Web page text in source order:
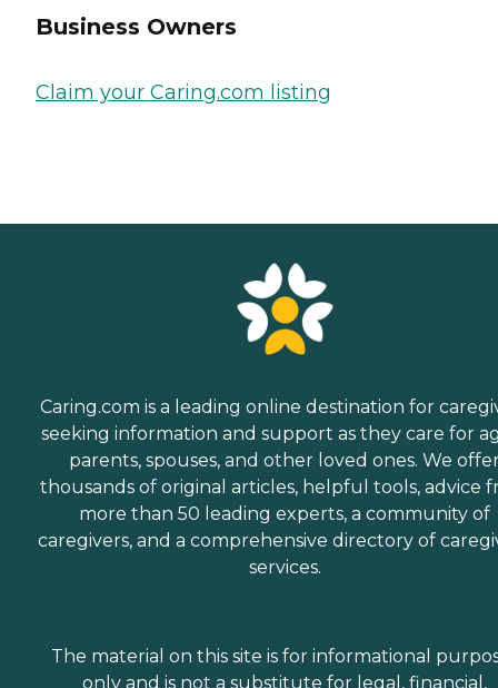
Business Owners
Claim your Caring.com listing
Caring.com is a leading online destination for
seeking information and support as they care for
parents, spouses, and other loved ones. We
thousands of original articles, helpful tools, advice
more than 50 leading experts, a community of
caregivers, and a comprehensive directory of
services.
The material on this site is for informational
only and is not a substitute for legal, financial,